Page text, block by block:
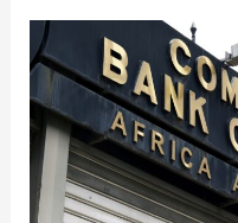
relief
amid
economic
crisis